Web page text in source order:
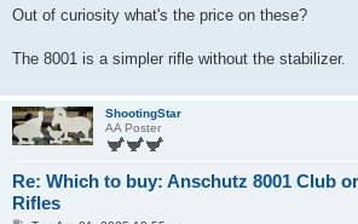
s
Out of curiosity what's the price on these?
The 8001 is a simpler rifle without the stabilizer.
ShootingStar
AA Poster
Re: Which to buy: Anschutz 8001 Club
Rifles